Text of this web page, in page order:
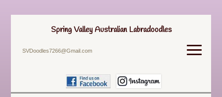
Spring Valley Australian Labradoodles
SVDoodles7266@Gmail.com